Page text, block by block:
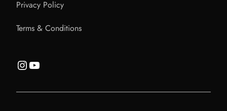
Privacy Policy
Terms & Conditions